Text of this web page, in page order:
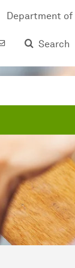
Department of
Search